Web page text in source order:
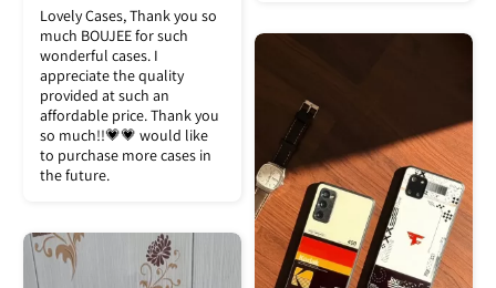
Lovely Cases, Thank you so
much BOUJEE for such
wonderful cases. I
appreciate the quality
provided at such an
affordable price. Thank you
so much!!💗💗 would like
to purchase more cases in
the future.